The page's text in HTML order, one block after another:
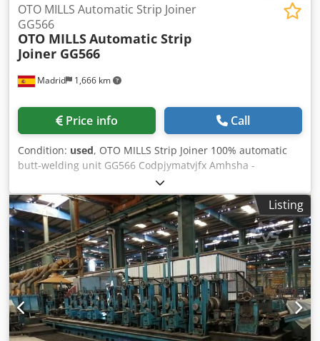
Madrid 1,666 km
OTO MILLS Automatic Strip Joiner
GG566
OTO MILLSAutomatic Strip
Joiner GG566
Price info Call
Condition: used, OTO MILLS Strip Joiner 100% automatic
butt-welding unit GG566 Codpjymatvjfx Amhsha -
Complete automatic joining and welding process - Strip
exit table with encoder - Motorized strip exit Pinch-roll
OTO Mills 100% automatic butt-welding unit: GG566
Listing